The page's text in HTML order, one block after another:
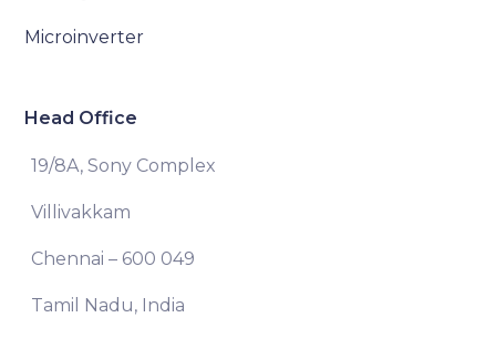
Microinverter
Head Office
19/8A, Sony Complex
Villivakkam
Chennai – 600 049
Tamil Nadu, India